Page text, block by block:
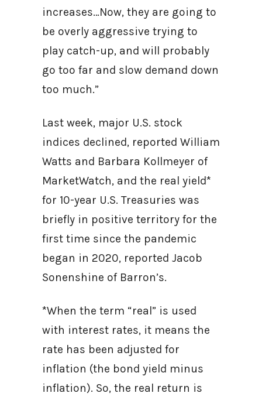
increases…Now, they are going to
be overly aggressive trying to
play catch-up, and will probably
go too far and slow demand down
too much.”
Last week, major U.S. stock
indices declined, reported William
Watts and Barbara Kollmeyer of
MarketWatch, and the real yield*
for 10-year U.S. Treasuries was
briefly in positive territory for the
first time since the pandemic
began in 2020, reported Jacob
Sonenshine of Barron’s.
*When the term “real” is used
with interest rates, it means the
rate has been adjusted for
inflation (the bond yield minus
inflation). So, the real return is